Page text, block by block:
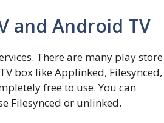
and Android TV
There are many play store
box like Applinked, Filesynced,
free to use. You can
Filesynced or unlinked.